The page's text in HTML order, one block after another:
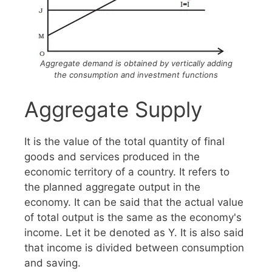
Aggregate demand is obtained by vertically adding
the consumption and investment functions
Aggregate Supply
It is the value of the total quantity of final
goods and services produced in the
economic territory of a country. It refers to
the planned aggregate output in the
economy. It can be said that the actual value
of total output is the same as the economy's
income. Let it be denoted as Y. It is also said
that income is divided between consumption
and saving.